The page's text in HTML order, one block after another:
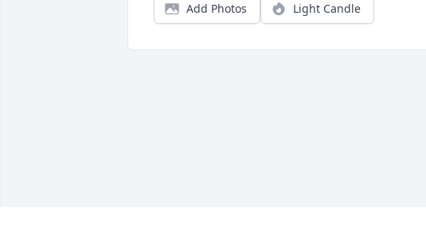
Add Photos Light Candle